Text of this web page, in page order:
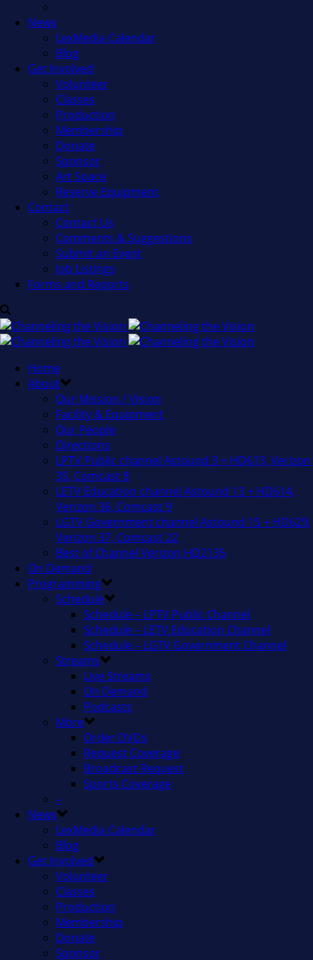
News
LexMedia Calendar
Blog
Get Involved
Volunteer
Classes
Production
Membership
Donate
Sponsor
Art Space
Reserve Equipment
Contact
Contact Us
Comments & Suggestions
Submit an Event
Job Listings
Forms and Reports
Home
About
Our Mission / Vision
Facility & Equipment
Our People
Directions
LPTV Public channel Astound 3 + HD613, Verizon
35, Comcast 8
LETV Education channel Astound 13 + HD614,
Verizon 36, Comcast 9
LGTV Government channel Astound 15 + HD629,
Verizon 37, Comcast 22
Best of Channel Verizon HD2135
On Demand
Programming
Schedule
Schedule – LPTV Public Channel
Schedule – LETV Education Channel
Schedule – LGTV Government Channel
Streams
Live Streams
On Demand
Podcasts
More
Order DVDs
Request Coverage
Broadcast Request
Sports Coverage
–
News
LexMedia Calendar
Blog
Get Involved
Volunteer
Classes
Production
Membership
Donate
Sponsor